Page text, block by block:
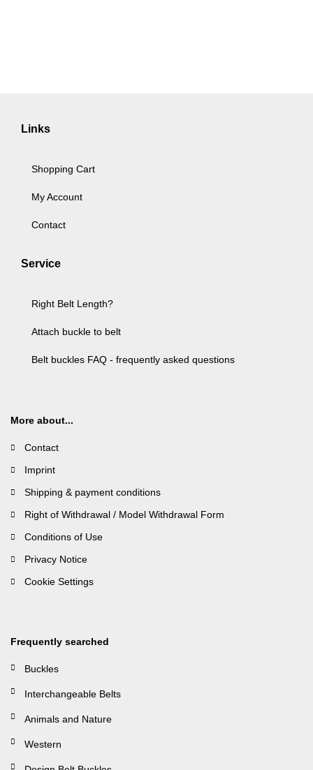
Links
Shopping Cart
My Account
Contact
Service
Right Belt Length?
Attach buckle to belt
Belt buckles FAQ - frequently asked questions
More about...
Contact
Imprint
Shipping & payment conditions
Right of Withdrawal / Model Withdrawal Form
Conditions of Use
Privacy Notice
Cookie Settings
Frequently searched
Buckles
Interchangeable Belts
Animals and Nature
Western